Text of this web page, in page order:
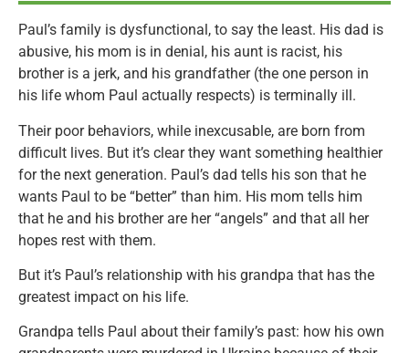
Paul’s family is dysfunctional, to say the least. His dad is
abusive, his mom is in denial, his aunt is racist, his
brother is a jerk, and his grandfather (the one person in
his life whom Paul actually respects) is terminally ill.
Their poor behaviors, while inexcusable, are born from
difficult lives. But it’s clear they want something healthier
for the next generation. Paul’s dad tells his son that he
wants Paul to be “better” than him. His mom tells him
that he and his brother are her “angels” and that all her
hopes rest with them.
But it’s Paul’s relationship with his grandpa that has the
greatest impact on his life.
Grandpa tells Paul about their family’s past: how his own